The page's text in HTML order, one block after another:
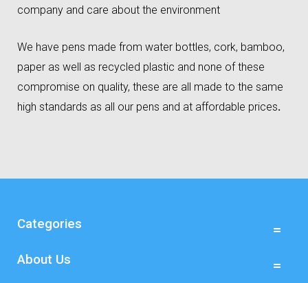
company and care about the environment
We have pens made from water bottles, cork, bamboo,
paper as well as recycled plastic and none of these
compromise on quality, these are all made to the same
high standards as all our pens and at affordable prices.
Categories
About Us